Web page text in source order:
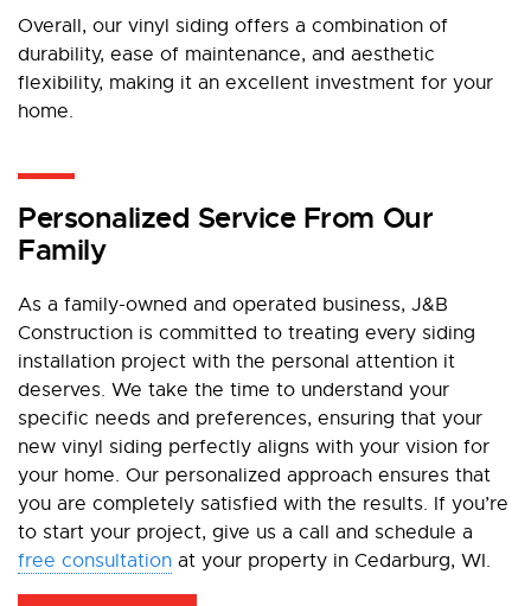
Overall, our vinyl siding offers a combination of
durability, ease of maintenance, and aesthetic
flexibility, making it an excellent investment for your
home.
Personalized Service From Our
Family
As a family-owned and operated business, J&B
Construction is committed to treating every siding
installation project with the personal attention it
deserves. We take the time to understand your
specific needs and preferences, ensuring that your
new vinyl siding perfectly aligns with your vision for
your home. Our personalized approach ensures that
you are completely satisfied with the results. If you’re
to start your project, give us a call and schedule a
free consultation at your property in Cedarburg, WI.